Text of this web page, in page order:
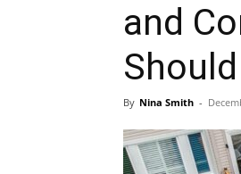
and
By Nina Smith -